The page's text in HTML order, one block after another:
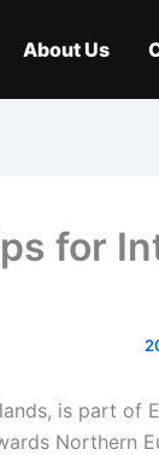
About Us
for
is part of
Northern